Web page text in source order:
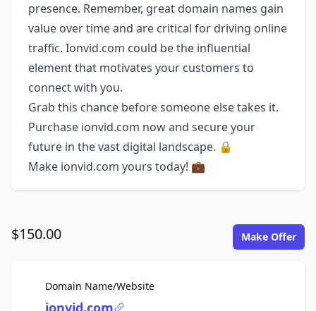
presence. Remember, great domain names gain
value over time and are critical for driving online
traffic. Ionvid.com could be the influential
element that motivates your customers to
connect with you.
Grab this chance before someone else takes it.
Purchase ionvid.com now and secure your
future in the vast digital landscape. 🔒
Make ionvid.com yours today! 💼
$150.00 Make Offer
Domain Name/WebsiteFor Sale
ionvid.com